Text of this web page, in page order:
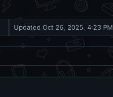
Updated Oct 26, 2025, 4:23 PM